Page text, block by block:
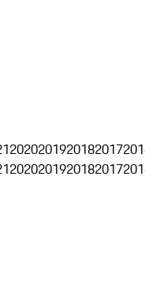
2020201920182017
2020201920182017